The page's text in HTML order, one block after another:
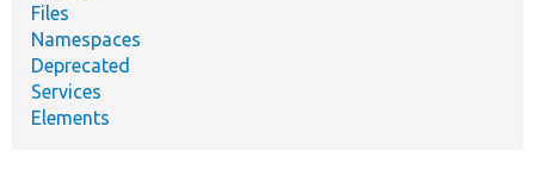
Files
Namespaces
Deprecated
Services
Elements